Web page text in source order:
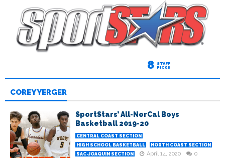
8 STAFF
PICKS
COREY YERGER
SportStars’ All-NorCal Boys
Basketball 2019-20
CENTRAL COAST SECTION
HIGH SCHOOL BASKETBALL
NORTH COAST SECTION
SAC-JOAQUIN SECTION
April 14, 2020 0